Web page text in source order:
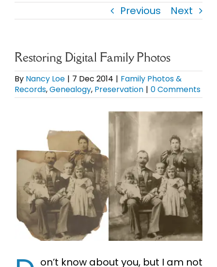
Newsletter
About
Contact
My Account
Previous Next
Restoring Digital Family Photos
By Nancy Loe | 7 Dec 2014 | Family Photos &
Records,Genealogy, Preservation | 0 Comments
on’t know about you, but I am not